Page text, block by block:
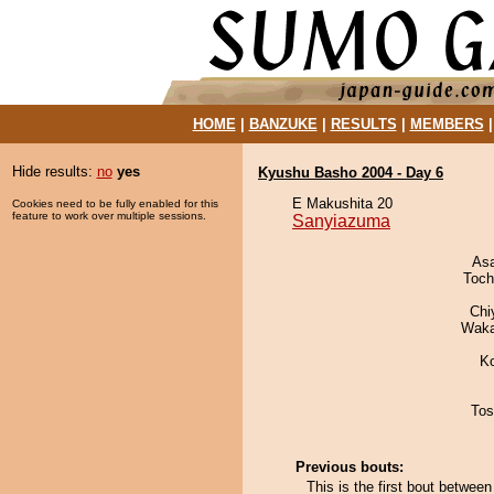
HOME| BANZUKE| RESULTS MEMBERS
Hide results: no yes
Cookies need to be fully enabled for this
feature to work over multiple sessions.
Kyushu Basho 2004 - Day 6
E Makushita 20
Sanyiazuma
Previous bouts:
This is the first bout